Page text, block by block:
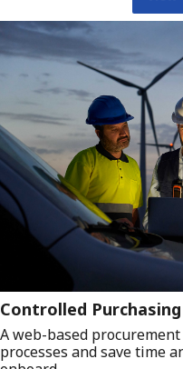
Controlled Purchasing
A web-based
processes and save time